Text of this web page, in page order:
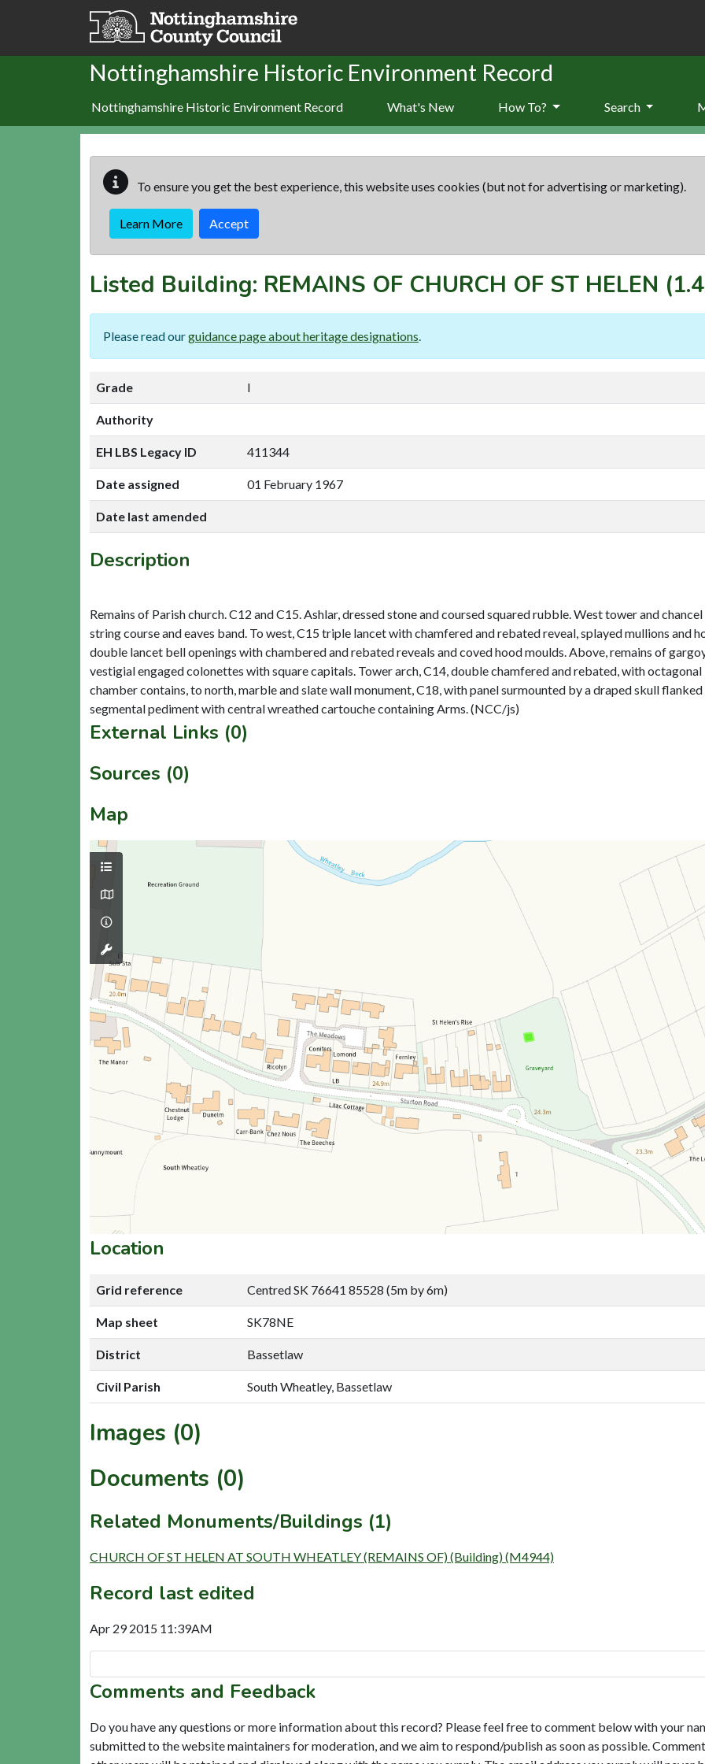
Skip to main content
Nottinghamshire Historic Environment Record
Nottinghamshire Historic Environment Record What's New How To? Search
To ensure you get the best experience, this website uses cookies (but not for advertising or marketing).
Learn More Accept
Listed Building: REMAINS OF CHURCH OF ST HELEN
Please read ourguidance page about heritage designations
Grade I
Authority
EH LBS Legacy ID 411344
Date assigned 01 February 1967
Date last amended
Description
Remains of Parish church. C12 and C15. Ashlar, dressed stone and coursed squared rubble. West tower and
string course and eaves band. To west, C15 triple lancet with chamfered and rebated reveal, splayed mullions and
double lancet bell openings with chambered and rebated reveals and coved hood moulds. Above, remains of
vestigial engaged colonettes with square capitals. Tower arch, C14, double chamfered and rebated, with
chamber contains, to north, marble and slate wall monument, C18, with panel surmounted by a draped skull
External Links (0)
Sources (0)
Map
Location
Grid reference Centred SK 76641 85528 (5m by 6m)
Map sheet SK78NE
District Bassetlaw
Civil Parish South Wheatley, Bassetlaw
Images (0)
Documents (0)
Related Monuments/Buildings (1)
CHURCH OF ST HELEN AT SOUTH WHEATLEY (REMAINS OF) (Building) (M4944)
Record last edited
Apr 29 2015 11:39AM
Comments and Feedback
Do you have any questions or more information about this record? Please feel free to comment below with your
submitted to the website maintainers for moderation, and we aim to respond/publish as soon as possible.